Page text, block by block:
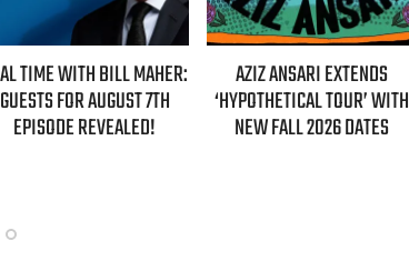
TIME WITH BILL MAHER:
GUESTS FOR AUGUST 7TH
EPISODE REVEALED!
AZIZ ANSARI EXTENDS
‘HYPOTHETICAL TOUR’ WITH
NEW FALL 2026 DATES